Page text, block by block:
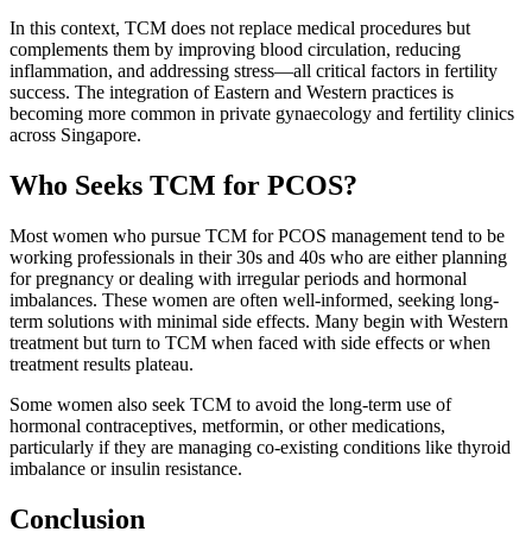
In this context, TCM does not replace medical procedures but
complements them by improving blood circulation, reducing
inflammation, and addressing stress—all critical factors in fertility
success. The integration of Eastern and Western practices is
becoming more common in private gynaecology and fertility clinics
across Singapore.
Who Seeks TCM for PCOS?
Most women who pursue TCM for PCOS management tend to be
working professionals in their 30s and 40s who are either planning
for pregnancy or dealing with irregular periods and hormonal
imbalances. These women are often well-informed, seeking long-
term solutions with minimal side effects. Many begin with Western
treatment but turn to TCM when faced with side effects or when
treatment results plateau.
Some women also seek TCM to avoid the long-term use of
hormonal contraceptives, metformin, or other medications,
particularly if they are managing co-existing conditions like thyroid
imbalance or insulin resistance.
Conclusion